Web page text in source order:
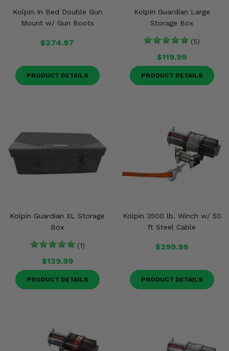
Kolpin In Bed Double Gun
Mount w/ Gun Boots
$274.97
PRODUCT DETAILS
Kolpin Guardian Large
Storage Box
(5)
$119.99
PRODUCT DETAILS
Kolpin Guardian XL Storage
Box
(1)
$139.99
PRODUCT DETAILS
Kolpin 3500 lb. Winch w/ 50
ft Steel Cable
$299.99
PRODUCT DETAILS